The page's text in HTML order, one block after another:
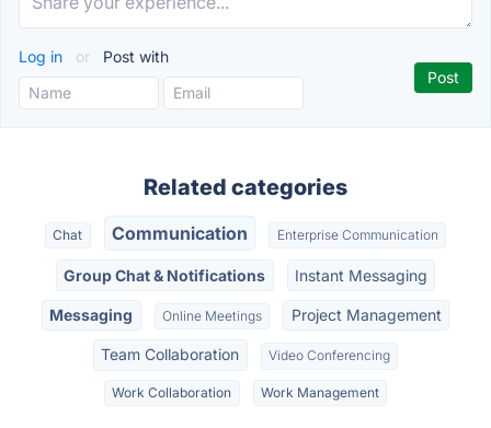
Log in or Post with
Related categories
Chat Communication Enterprise Communication
Group Chat & Notifications Instant Messaging
Messaging Online Meetings Project Management
Team Collaboration Video Conferencing
Work Collaboration Work Management